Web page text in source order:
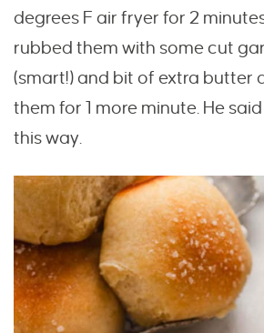
degrees F air fryer for 2
rubbed them with some cut
(smart!) and bit of extra butter
them for 1 more minute. He
this way.